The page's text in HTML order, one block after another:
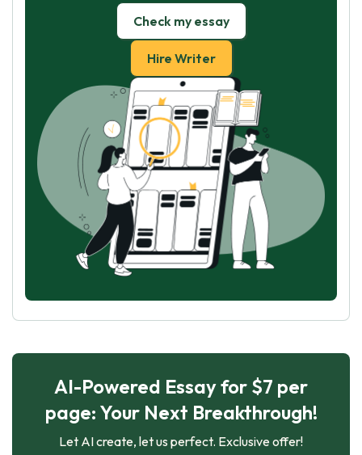
Check my essay
Hire Writer
AI-Powered Essay for $7 per
page: Your Next Breakthrough!
Let AI create, let us perfect. Exclusive offer!